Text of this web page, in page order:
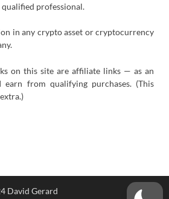
professional.
in any crypto asset or cryptocurrency
on this site are affiliate links — as an
earn from qualifying purchases. (This
David Gerard